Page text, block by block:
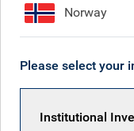
Neil
Norway
Please select your
Institutional